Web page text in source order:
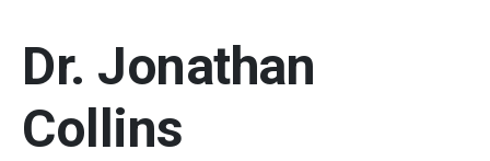
Dr. Jonathan
Collins